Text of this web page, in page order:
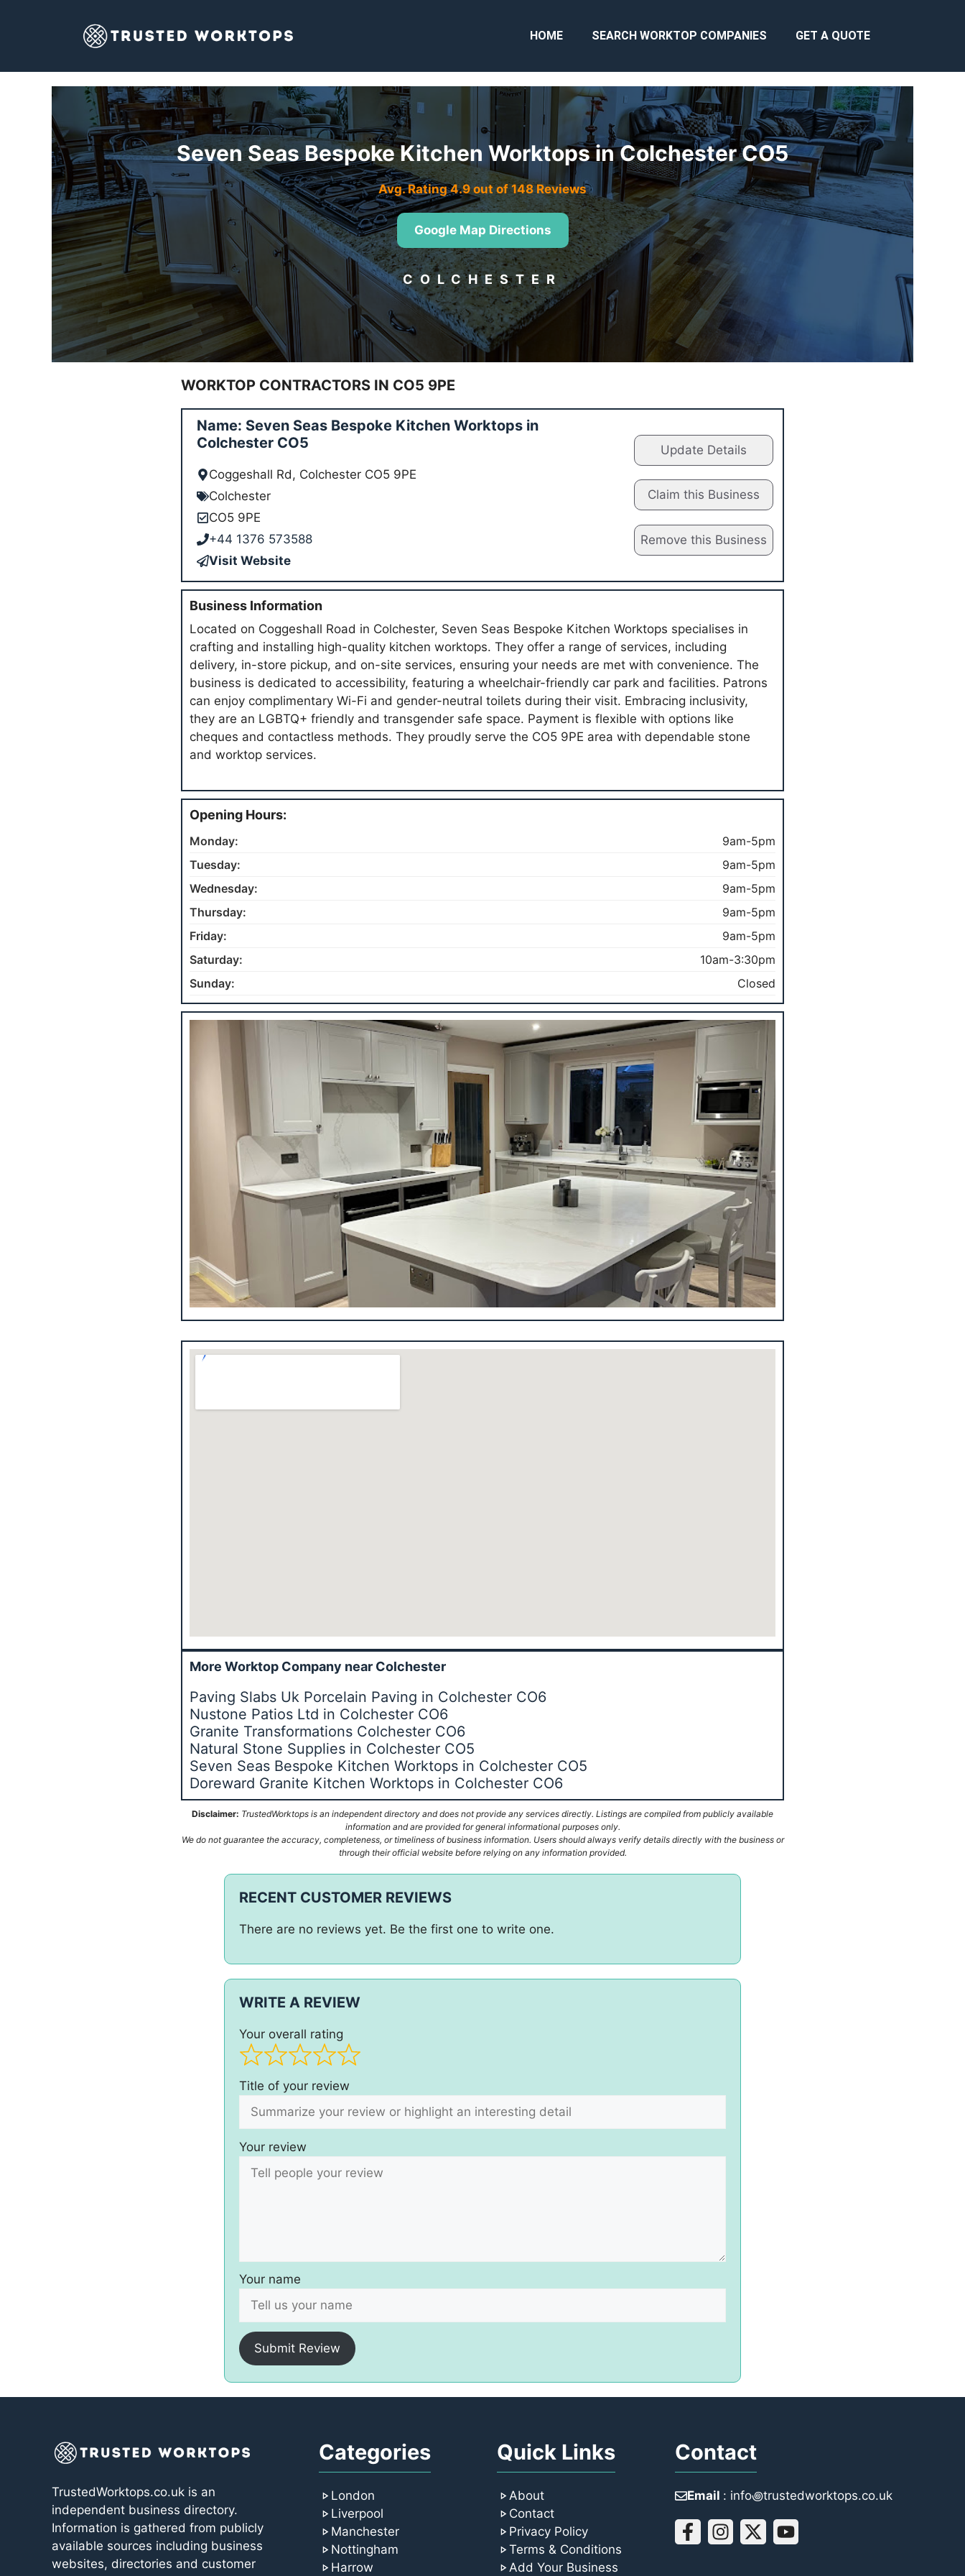
HOME SEARCH WORKTOP COMPANIES GET A QUOTE
Seven Seas Bespoke Kitchen Worktops in Colchester CO5
Avg. Rating 4.9 out of 148 Reviews
Google Map Directions
COLCHESTER
WORKTOP CONTRACTORS IN CO5 9PE
Name: Seven Seas Bespoke Kitchen Worktops in
Colchester CO5
Coggeshall Rd, Colchester CO5 9PE
Colchester
CO5 9PE
+44 1376 573588
Visit Website
Update Details
Claim this Business
Remove this Business
Business Information
Located on Coggeshall Road in Colchester, Seven Seas Bespoke Kitchen Worktops specialises in
crafting and installing high-quality kitchen worktops. They offer a range of services, including
delivery, in-store pickup, and on-site services, ensuring your needs are met with convenience. The
business is dedicated to accessibility, featuring a wheelchair-friendly car park and facilities. Patrons
can enjoy complimentary Wi-Fi and gender-neutral toilets during their visit. Embracing inclusivity,
they are an LGBTQ+ friendly and transgender safe space. Payment is flexible with options like
cheques and contactless methods. They proudly serve the CO5 9PE area with dependable stone
and worktop services.
Opening Hours:
Monday:
9am-5pm
Tuesday:
9am-5pm
Wednesday:
9am-5pm
Thursday:
9am-5pm
Friday:
9am-5pm
Saturday:
10am-3:30pm
Sunday:
Closed
More Worktop Company near Colchester
Paving Slabs Uk Porcelain Paving in Colchester CO6
Nustone Patios Ltd in Colchester CO6
Granite Transformations Colchester CO6
Natural Stone Supplies in Colchester CO5
Seven Seas Bespoke Kitchen Worktops in Colchester CO5
Doreward Granite Kitchen Worktops in Colchester CO6
Disclaimer: TrustedWorktops is an independent directory and does not provide any services directly. Listings are compiled from publicly available
information and are provided for general informational purposes only.
We do not guarantee the accuracy, completeness, or timeliness of business information. Users should always verify details directly with the business or
through their official website before relying on any information provided.
RECENT CUSTOMER REVIEWS
There are no reviews yet. Be the first one to write one.
WRITE A REVIEW
Your overall rating
Title of your review
Your review
Your name
Submit Review
TrustedWorktops.co.uk is an
independent business directory.
Information is gathered from publicly
available sources including business
websites, directories and customer
Categories
London
Liverpool
Manchester
Nottingham
Harrow
Quick Links
About
Contact
Privacy Policy
Terms & Conditions
Add Your Business
Contact
Email : info꩜trustedworktops.co.uk